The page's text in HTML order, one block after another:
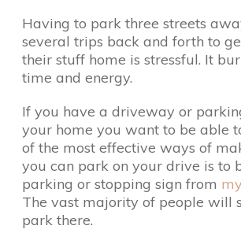
Having to park three streets
several trips back and forth to
their stuff home is stressful. It
time and energy.
If you have a driveway or
your home you want to be able
of the most effective ways of
you can park on your drive is to
parking or stopping sign from
The vast majority of people will
park there.